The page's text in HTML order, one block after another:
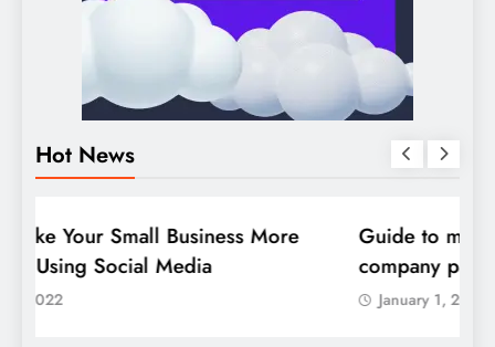
Hot News
DIGITAL MARKETING
Guide to making good use of your
company page on LinkedIn